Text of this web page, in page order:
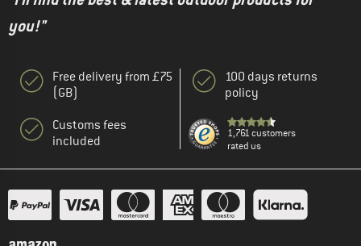
you!"
Free delivery from £75
(GB)
Customs fees
included
100 days returns
policy
1,761 customers
rated us